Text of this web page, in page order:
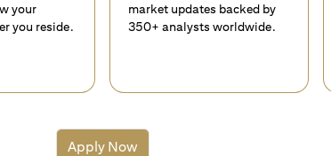
your
you reside.
market updates backed by
350+ analysts worldwide.
Apply Now